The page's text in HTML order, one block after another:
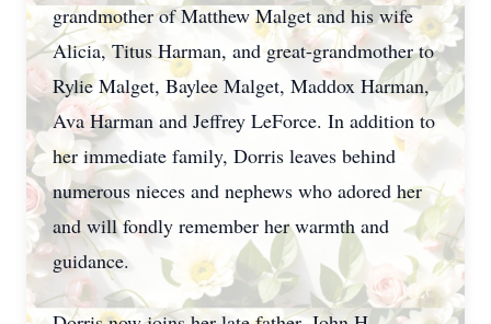
grandmother of Matthew Malget and his wife
Alicia, Titus Harman, and great-grandmother to
Rylie Malget, Baylee Malget, Maddox Harman,
Ava Harman and Jeffrey LeForce. In addition to
her immediate family, Dorris leaves behind
numerous nieces and nephews who adored her
and will fondly remember her warmth and
guidance.